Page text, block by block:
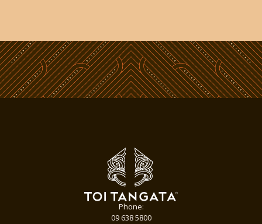
Phone:
09 638 5800